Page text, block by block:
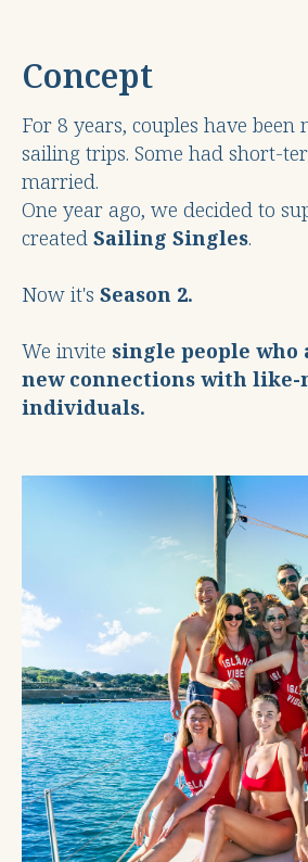
Concept
For 8 years, couples have been
sailing trips. Some had short-
married.
One year ago, we decided to
created Sailing Singles.
Now it's Season 2.
We invite single people who
new connections with like-
individuals.